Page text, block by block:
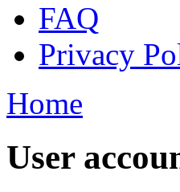
FAQ
Privacy
Home
User